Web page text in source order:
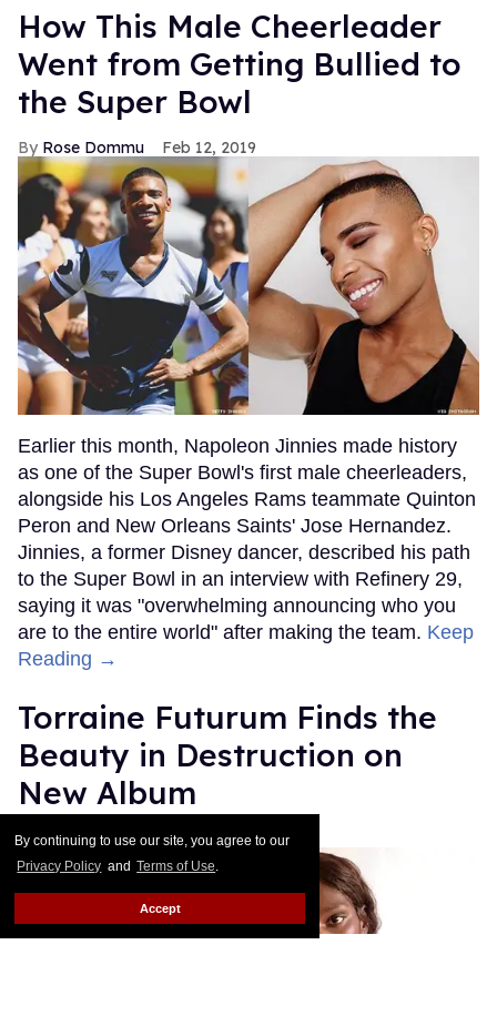
By continuing to use our site, you agree to our
Privacy Policy and Terms of Use.
Accept
How This Male Cheerleader
Went from Getting Bullied to
the Super Bowl
Rose Dommu Feb 12, 2019
Earlier this month, Napoleon Jinnies made history
as one of the Super Bowl's first male cheerleaders,
alongside his Los Angeles Rams teammate Quinton
Peron and New Orleans Saints' Jose Hernandez.
Jinnies, a former Disney dancer, described his path
to the Super Bowl in an interview with Refinery 29,
saying it was "overwhelming announcing who you
are to the entire world" after making the team. Keep
Reading →
Torraine Futurum Finds the
Beauty in Destruction on
New Album
Harron Walker Feb 11, 2019